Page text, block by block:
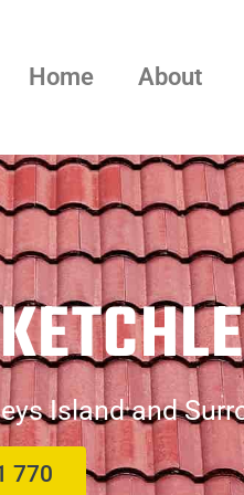
Home About
Island and
770